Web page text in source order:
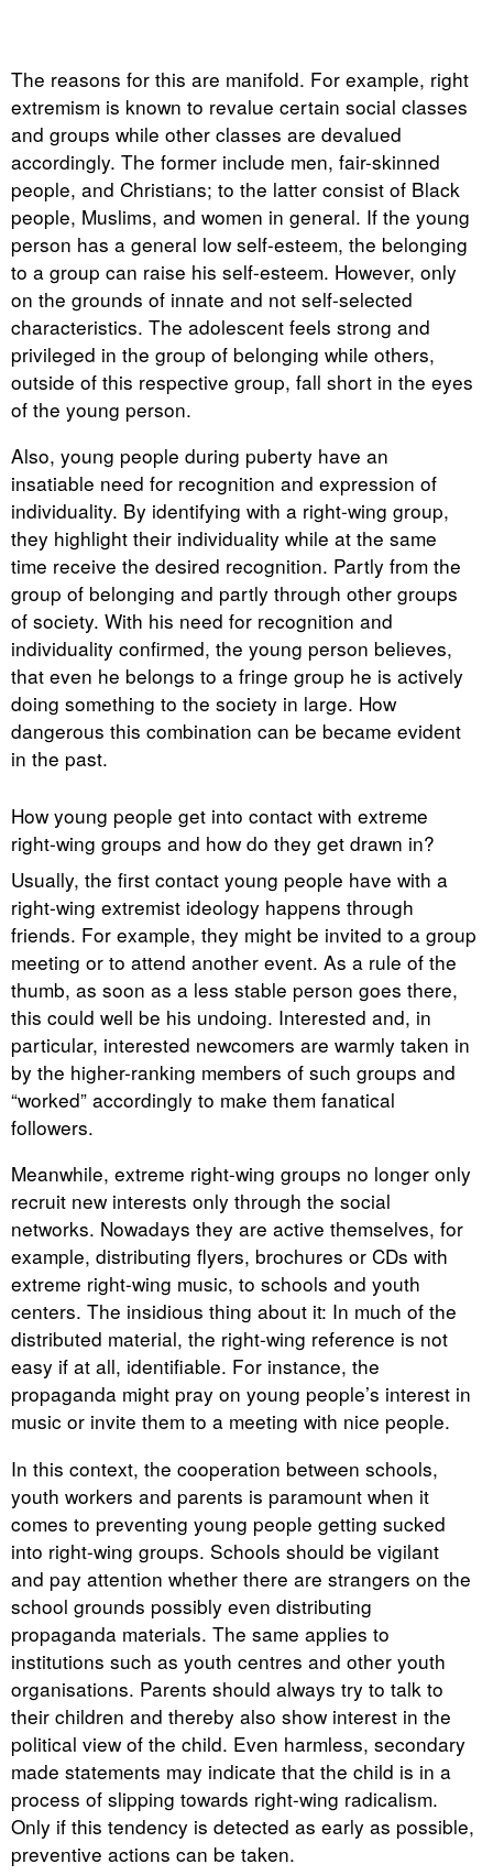
The reasons for this are manifold. For example, right
extremism is known to revalue certain social classes
and groups while other classes are devalued
accordingly. The former include men, fair-skinned
people, and Christians; to the latter consist of Black
people, Muslims, and women in general. If the young
person has a general low self-esteem, the belonging
to a group can raise his self-esteem. However, only
on the grounds of innate and not self-selected
characteristics. The adolescent feels strong and
privileged in the group of belonging while others,
outside of this respective group, fall short in the eyes
of the young person.
Also, young people during puberty have an
insatiable need for recognition and expression of
individuality. By identifying with a right-wing group,
they highlight their individuality while at the same
time receive the desired recognition. Partly from the
group of belonging and partly through other groups
of society. With his need for recognition and
individuality confirmed, the young person believes,
that even he belongs to a fringe group he is actively
doing something to the society in large. How
dangerous this combination can be became evident
in the past.
How young people get into contact with extreme
right-wing groups and how do they get drawn in?
Usually, the first contact young people have with a
right-wing extremist ideology happens through
friends. For example, they might be invited to a group
meeting or to attend another event. As a rule of the
thumb, as soon as a less stable person goes there,
this could well be his undoing. Interested and, in
particular, interested newcomers are warmly taken in
by the higher-ranking members of such groups and
“worked” accordingly to make them fanatical
followers.
Meanwhile, extreme right-wing groups no longer only
recruit new interests only through the social
networks. Nowadays they are active themselves, for
example, distributing flyers, brochures or CDs with
extreme right-wing music, to schools and youth
centers. The insidious thing about it: In much of the
distributed material, the right-wing reference is not
easy if at all, identifiable. For instance, the
propaganda might pray on young people’s interest in
music or invite them to a meeting with nice people.
In this context, the cooperation between schools,
youth workers and parents is paramount when it
comes to preventing young people getting sucked
into right-wing groups. Schools should be vigilant
and pay attention whether there are strangers on the
school grounds possibly even distributing
propaganda materials. The same applies to
institutions such as youth centres and other youth
organisations. Parents should always try to talk to
their children and thereby also show interest in the
political view of the child. Even harmless, secondary
made statements may indicate that the child is in a
process of slipping towards right-wing radicalism.
Only if this tendency is detected as early as possible,
preventive actions can be taken.